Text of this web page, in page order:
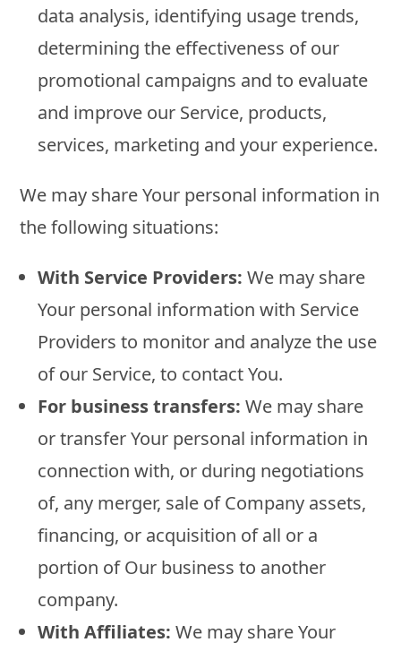
data analysis, identifying usage trends,
determining the effectiveness of our
promotional campaigns and to evaluate
and improve our Service, products,
services, marketing and your experience.
We may share Your personal information in
the following situations:
With Service Providers: We may share
Your personal information with Service
Providers to monitor and analyze the use
of our Service, to contact You.
For business transfers: We may share
or transfer Your personal information in
connection with, or during negotiations
of, any merger, sale of Company assets,
financing, or acquisition of all or a
portion of Our business to another
company.
With Affiliates: We may share Your